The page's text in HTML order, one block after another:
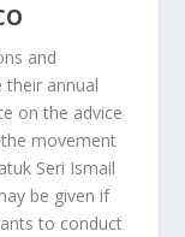
and
annual
on the advice
movement
Seri Ismail
be given if
to conduct